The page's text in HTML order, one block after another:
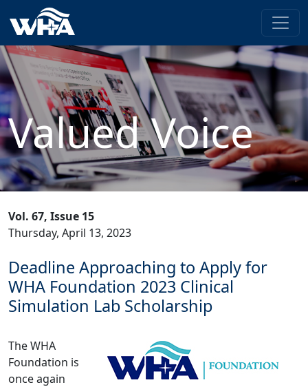
Valued Voice
Vol. 67, Issue 15
Thursday, April 13, 2023
Deadline Approaching to Apply for
WHA Foundation 2023 Clinical
Simulation Lab Scholarship
The WHA
Foundation is
once again